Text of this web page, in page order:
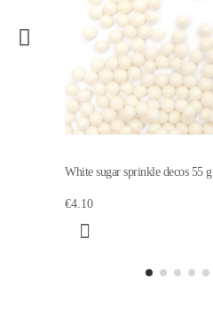
White sugar sprinkle decos 55 g
€4.10